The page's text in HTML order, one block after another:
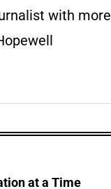
with more
at a Time